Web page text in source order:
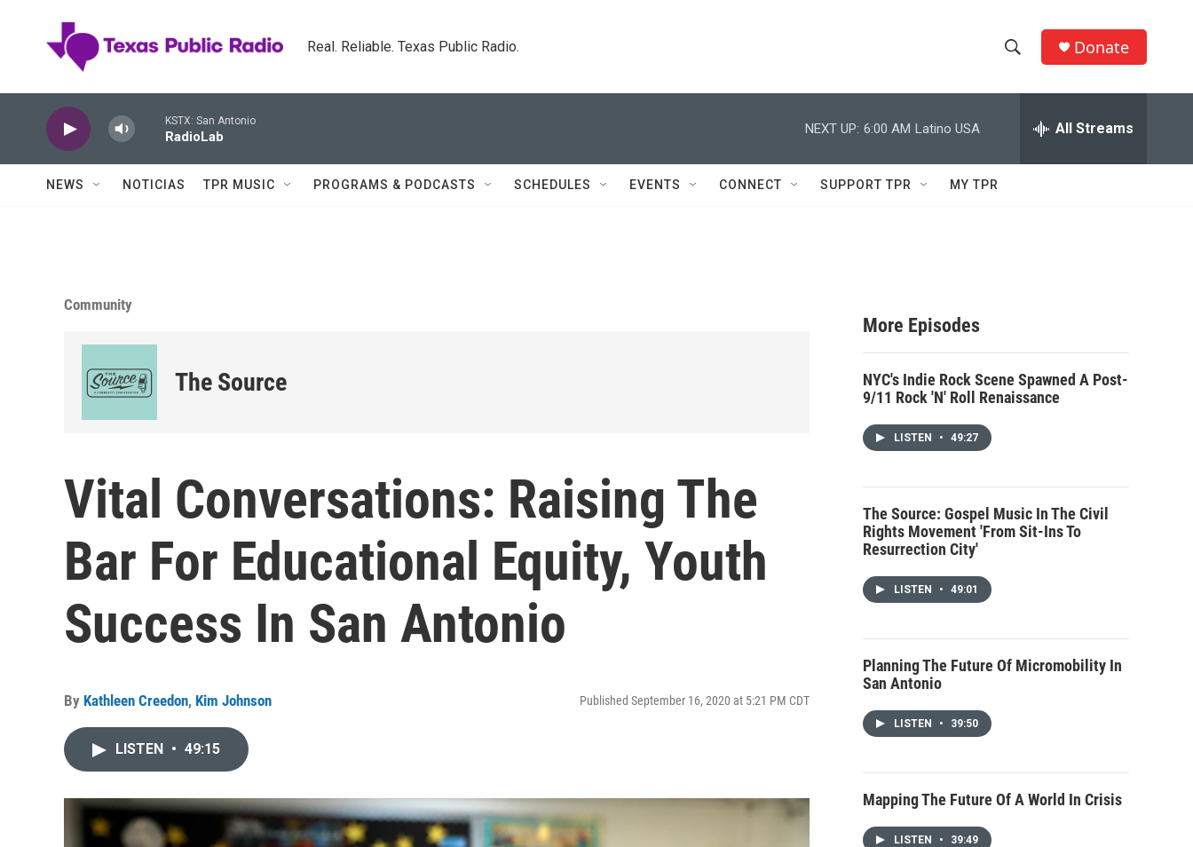
Real. Reliable. Texas Public Radio.
h
w
c
h
e
h
Q
Donate
KSTX: San Antonio
RadioLab
NEXT UP: 6:00 AM Latino USA All Streams
NEWS NOTICIAS TPR MUSIC PROGRAMS & PODCASTS SCHEDULES EVENTS CONNECT SUPPORT TPR MY TPR
Community
The Source
Vital Conversations: Raising The
Bar For Educational Equity, Youth
Success In San Antonio
By Kathleen Creedon, Kim Johnson Published September 16, 2020 at 5:21 PM CDT
LISTEN • 49:15
More Episodes
NYC's Indie Rock Scene Spawned A Post-
9/11 Rock 'N' Roll Renaissance
LISTEN • 49:27
The Source: Gospel Music In The Civil
Rights Movement 'From Sit-Ins To
Resurrection City'
LISTEN • 49:01
Planning The Future Of Micromobility In
San Antonio
LISTEN • 39:50
Mapping The Future Of A World In Crisis
LISTEN • 39:49